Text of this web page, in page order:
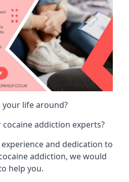
life around?
addiction experts?
and dedication to
addiction, we would
help you.